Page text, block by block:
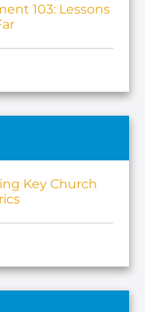
103: Lessons
Key Church